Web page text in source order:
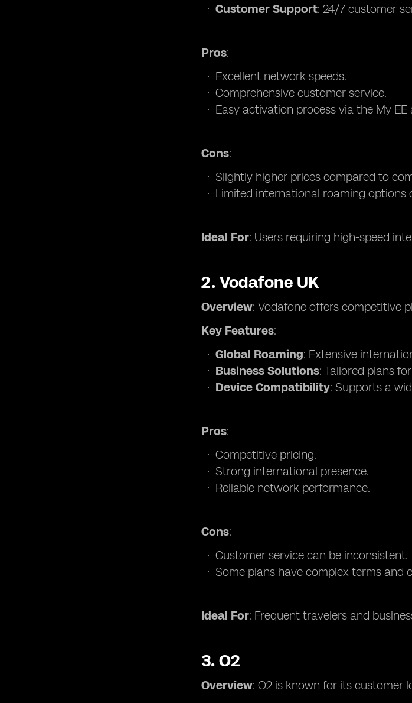
Customer Support: 24/7 customer
Pros:
Excellent network speeds.
Comprehensive customer service.
Easy activation process via the My EE
Cons:
Slightly higher prices compared to
Limited international roaming options
Ideal For: Users requiring high-speed
2. Vodafone UK
Overview: Vodafone offers competitive
Key Features:
Global Roaming: Extensive
Business Solutions: Tailored plans
Device Compatibility: Supports a
Pros:
Competitive pricing.
Strong international presence.
Reliable network performance.
Cons:
Customer service can be inconsistent.
Some plans have complex terms and
Ideal For: Frequent travelers and
3. O2
Overview: O2 is known for its customer